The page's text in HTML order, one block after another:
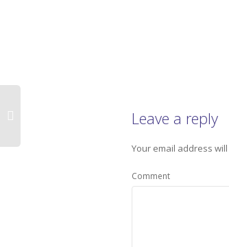
Leave a reply
Your email address
Comment